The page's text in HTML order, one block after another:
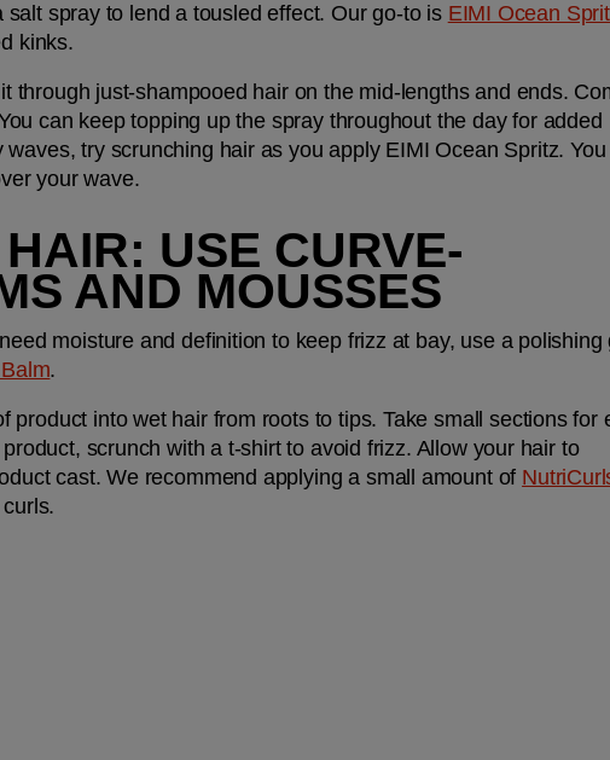
spray to lend a tousled effect. Our go-to is EIMI Ocean
kinks.
through just-shampooed hair on the mid-lengths and ends.
can keep topping up the spray throughout the day for added
try scrunching hair as you apply EIMI Ocean Spritz.
your wave.
USE CURVE-
AND MOUSSES
moisture and definition to keep frizz at bay, use a polishing
.
product into wet hair from roots to tips. Take small sections for
scrunch with a t-shirt to avoid frizz. Allow your hair to
cast. We recommend applying a small amount of